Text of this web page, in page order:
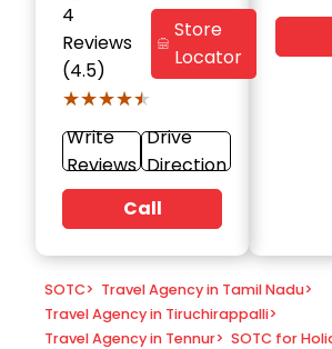
4
Reviews
(4.5)
★★★★★
★★★★★
Store
Locator
Write
Reviews
Drive
Direction
Call
SOTC> Travel Agency in Tamil Nadu>
Travel Agency in Tiruchirappalli>
Travel Agency in Tennur> SOTC for